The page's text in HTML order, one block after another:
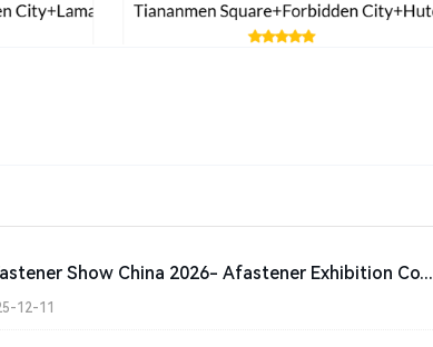
International Fastener Show China 2026- Afastener Exhibition Co., Ltd.
12-11